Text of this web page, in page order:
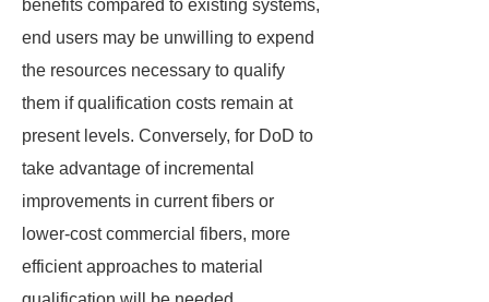
benefits compared to existing systems,
end users may be unwilling to expend
the resources necessary to qualify
them if qualification costs remain at
present levels. Conversely, for DoD to
take advantage of incremental
improvements in current fibers or
lower-cost commercial fibers, more
efficient approaches to material